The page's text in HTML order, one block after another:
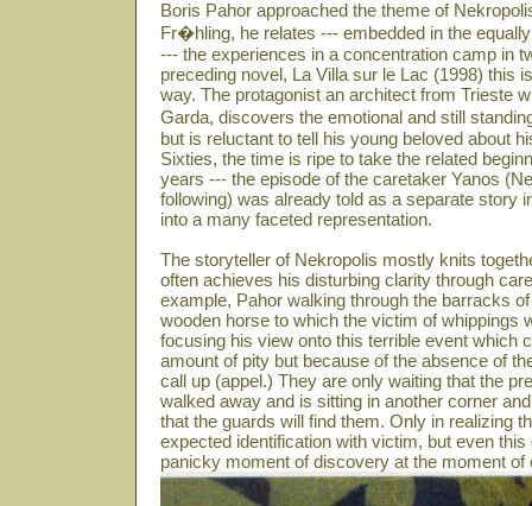
Boris Pahor approached the theme of
Fr�hling, he relates --- embedded in the
--- the experiences in a concentration camp in
preceding novel, La Villa sur le Lac (1998) this
way. The protagonist an architect from Trieste
Garda, discovers the emotional and still
but is reluctant to tell his young beloved about
Sixties, the time is ripe to take the related
years --- the episode of the caretaker Yanos
following) was already told as a separate story
into a many faceted representation.
The storyteller of Nekropolis mostly knits
often achieves his disturbing clarity through
example, Pahor walking through the barracks
wooden horse to which the victim of whippings
focusing his view onto this terrible event which
amount of pity but because of the absence of
call up (appel.) They are only waiting that the
walked away and is sitting in another corner
that the guards will find them. Only in realizing
expected identification with victim, but even this
panicky moment of discovery at the moment of